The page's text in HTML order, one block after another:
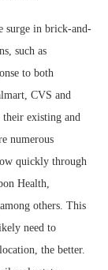
surge in brick-and-
such as
to both
CVS and
existing and
numerous
quickly through
Health,
others. This
need to
the better.